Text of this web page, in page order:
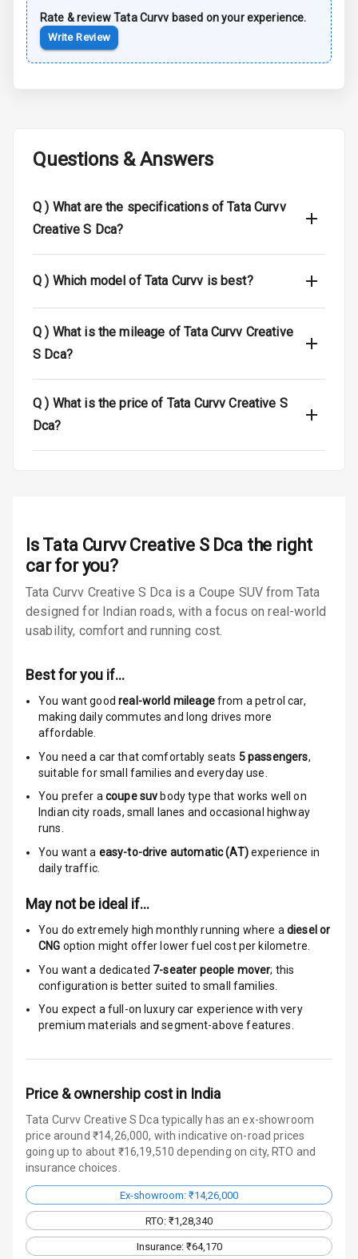
Warning
Warning
Monitor
Speed Sensing
Auto Door Lock
Hill Assist
Indicator360
View
Over Speed
Indicator
Communication
Radio F M
Infotainment L
Speakers Front
Wireless Phone
Charging
Bluetooth
Touch Screen
Touch Screen
Size
10
Rate & reviewTata Curvv based on your experience.
Write Review
Questions & Answers
Q ) What are the specifications of Tata Curvv
Creative S Dca?
Q ) Which model of Tata Curvv is best?
Q ) What is the mileage of Tata Curvv Creative
S Dca?
Q ) What is the price of Tata Curvv Creative S
Dca?
Is Tata Curvv Creative S Dcathe right
car for you?
Tata Curvv Creative S Dca is a Coupe SUV from Tata
designed for Indian roads, with a focus on real-world
usability, comfort and running cost.
Best for you if…
You want goodreal-world mileagefrom a petrol car,
making daily commutes and long drives more
affordable.
You need a car that comfortably seats 5passengers,
suitable forsmall families and everyday use.
You prefer acoupe suv body type that works well on
Indian city roads, small lanes and occasional highway
runs.
You want a easy-to-drive automatic (AT)experience in
daily traffic.
May not be ideal if…
You do extremely high monthly running where a diesel or
CNG option might offer lower fuel cost per kilometre.
You want a dedicated 7-seater people mover; this
configuration is better suited to small families.
You expect a full-on luxury car experience with very
premium materials and segment-above features.
Price & ownership cost in India
Tata Curvv Creative S Dca typically has an ex-showroom
price around ₹14,26,000, with indicative on-road prices
going up to about ₹16,19,510 depending on city, RTO and
insurance choices.
Ex-showroom: ₹14,26,000
RTO: ₹1,28,340
Insurance: ₹64,170